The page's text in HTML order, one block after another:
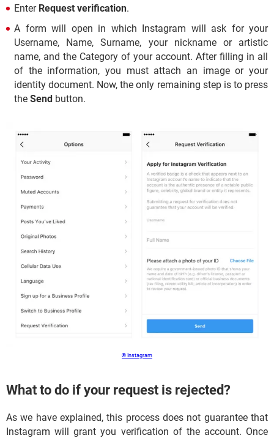
Enter Request verification.
A form will open in which Instagram will ask for your
Username, Name, Surname, your nickname or artistic
name, and the Category of your account. After filling in all
of the information, you must attach an image or your
identity document. Now, the only remaining step is to press
the Send button.
© Instagram
What to do if your request is rejected?
As we have explained, this process does not guarantee that
Instagram will grant you verification of the account. Once